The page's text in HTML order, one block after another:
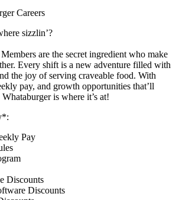
Careers
sizzlin’?
are the secret ingredient who make
Every shift is a new adventure filled with
the joy of serving craveable food. With
pay, and growth opportunities that’ll
is where it’s at!
Pay
Discounts
Discounts